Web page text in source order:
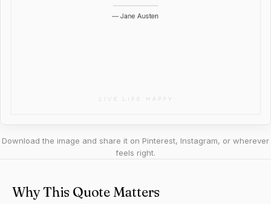
Download the image and share it on Pinterest, Instagram, or wherever
feels right.
Why This Quote Matters